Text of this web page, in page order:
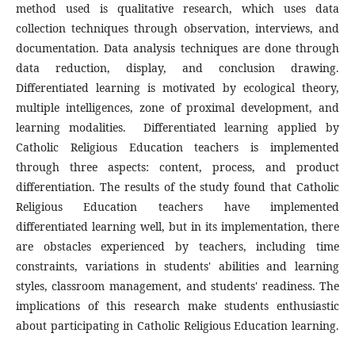
method used is qualitative research, which uses data
collection techniques through observation, interviews, and
documentation. Data analysis techniques are done through
data reduction, display, and conclusion drawing.
Differentiated learning is motivated by ecological theory,
multiple intelligences, zone of proximal development, and
learning modalities. Differentiated learning applied by
Catholic Religious Education teachers is implemented
through three aspects: content, process, and product
differentiation. The results of the study found that Catholic
Religious Education teachers have implemented
differentiated learning well, but in its implementation, there
are obstacles experienced by teachers, including time
constraints, variations in students' abilities and learning
styles, classroom management, and students' readiness. The
implications of this research make students enthusiastic
about participating in Catholic Religious Education learning.